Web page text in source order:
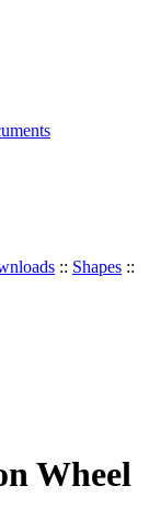
:: Shapes ::
Wheel